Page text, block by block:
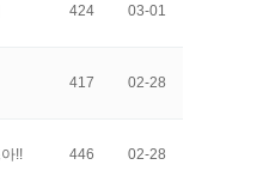
424 03-01
417 02-28
!! 446 02-28